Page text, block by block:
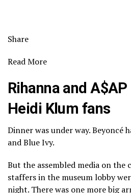
Share
Read More
Rihanna and
Heidi Klum fans
Dinner was under way. Beyoncé
and Blue Ivy.
But the assembled media on the
staffers in the museum lobby
night. There was one more big